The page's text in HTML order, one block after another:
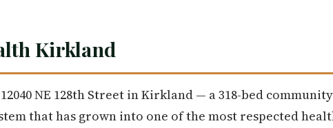
Kirkland
NE 128th Street in Kirkland — a 318-bed community
that has grown into one of the most respected